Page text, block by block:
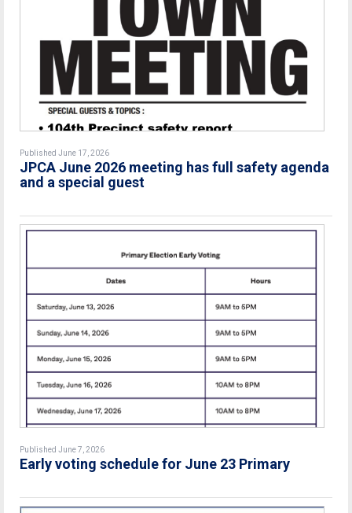
Published June 17, 2026
JPCA June 2026 meeting has full safety agenda
and a special guest
Published June 7, 2026
Early voting schedule for June 23 Primary